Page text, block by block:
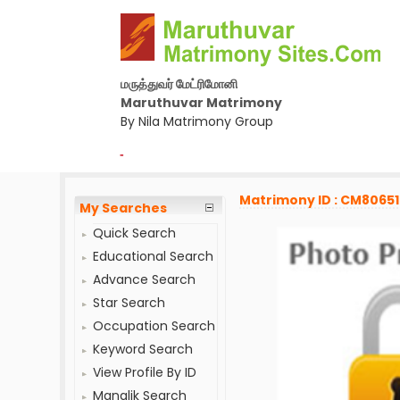
மருத்துவர் மேட்ரிமோனி
Maruthuvar Matrimony
By Nila Matrimony Group
-
My Searches
Quick Search
Educational Search
Advance Search
Star Search
Occupation Search
Keyword Search
View Profile By ID
Manglik Search
Matrimony ID :